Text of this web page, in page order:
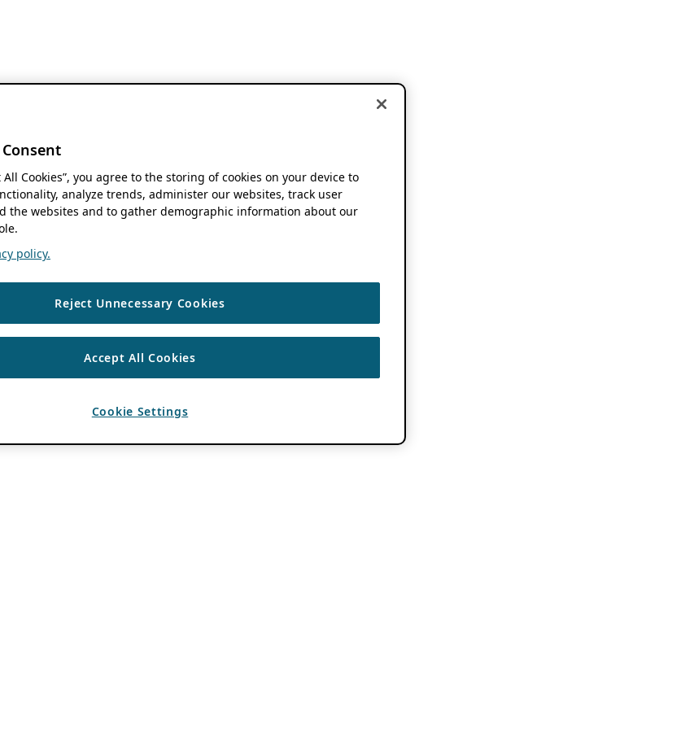
Consent
All Cookies”, you agree to the storing of cookies on your device to
analyze trends, administer our websites, track user
the websites and to gather demographic information about our
policy.
Reject Unnecessary Cookies
Accept All Cookies
Cookie Settings